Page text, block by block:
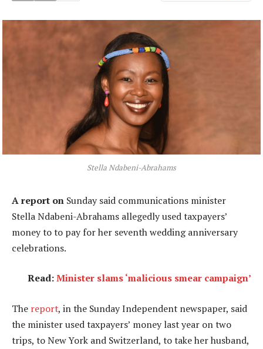
Stella Ndabeni-Abrahams
A report on Sunday said communications minister
Stella Ndabeni-Abrahams allegedly used taxpayers’
money to to pay for her seventh wedding anniversary
celebrations.
Read:Minister slams ‘malicious smear campaign’
The report, in the Sunday Independent newspaper, said
the minister used taxpayers’ money last year on two
trips, to New York and Switzerland, to take her husband,